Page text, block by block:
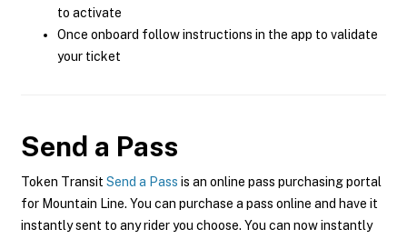
to activate
Once onboard follow instructions in the app to validate
your ticket
Send a Pass
Token Transit Send a Pass is an online pass purchasing portal
for Mountain Line. You can purchase a pass online and have it
instantly sent to any rider you choose. You can now instantly